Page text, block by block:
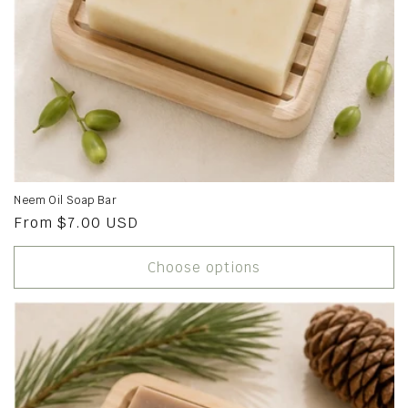
Neem Oil Soap Bar
Regular
price
From $7.00 USD
Choose options